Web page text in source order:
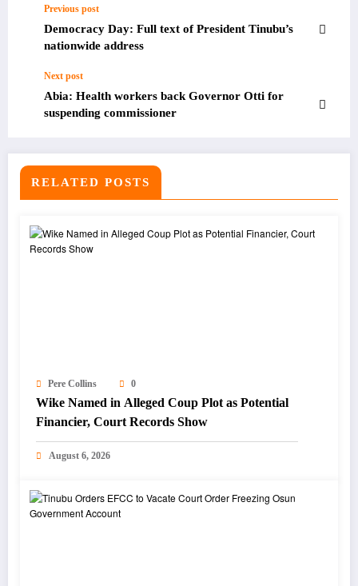
Previous post
Democracy Day: Full text of President Tinubu’s
nationwide address
Next post
Abia: Health workers back Governor Otti for
suspending commissioner
RELATED POSTS
Pere Collins 0
Wike Named in Alleged Coup Plot as Potential
Financier, Court Records Show
August 6, 2026